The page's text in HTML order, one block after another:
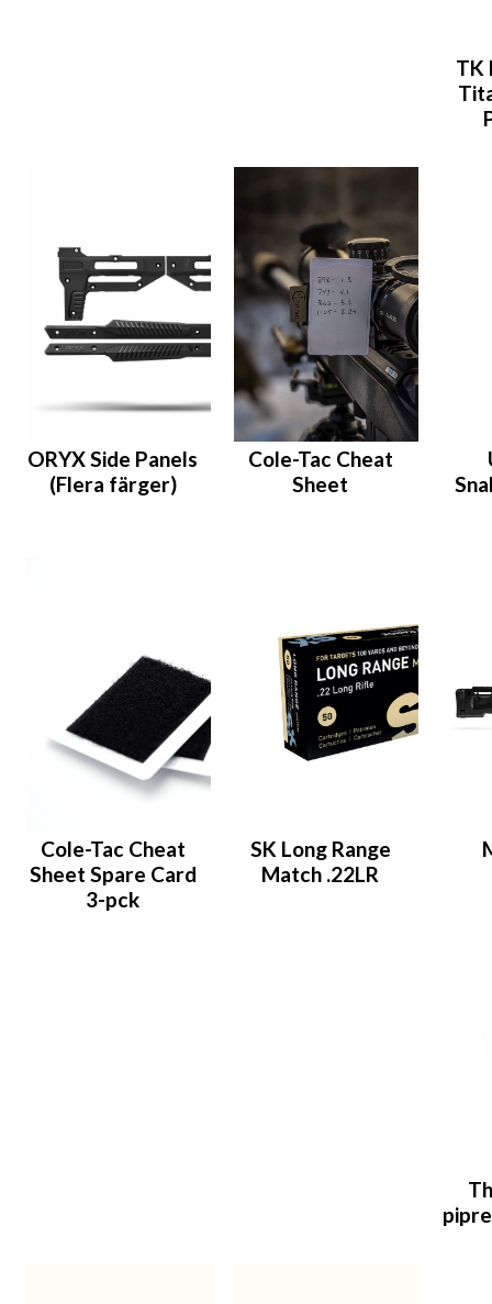
TK
ORYX Side Panels
(Flera färger)
Cole-Tac Cheat
Sheet
Cole-Tac Cheat
Sheet Spare Card
3-pck
SK Long Range
Match .22LR